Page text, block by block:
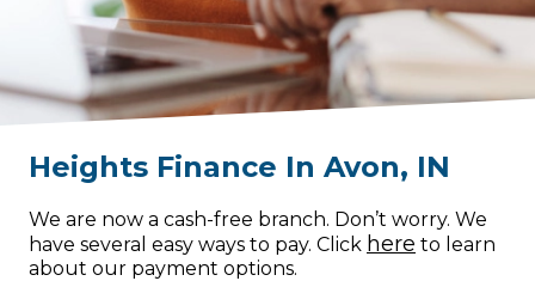
Heights Finance In Avon, IN
We are now a cash-free branch. Don’t worry. We
have several easy ways to pay. Click here to learn
about our payment options.